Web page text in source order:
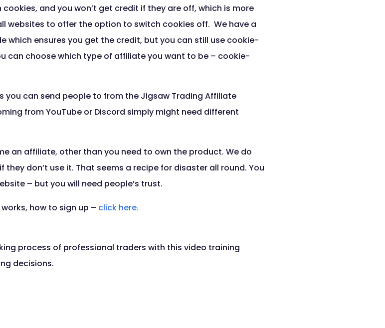
and you won’t get credit if they are off, which is more
websites to offer the option to switch cookies off. We have a
which ensures you get the credit, but you can still use cookie-
can choose which type of affiliate you want to be – cookie-
you can send people to from the Jigsaw Trading Affiliate
from YouTube or Discord simply might need different
an affiliate, other than you need to own the product. We do
don’t use it. That seems a recipe for disaster all round. You
– but you will need people’s trust.
how to sign up – click here.
process of professional traders with this video training
decisions.